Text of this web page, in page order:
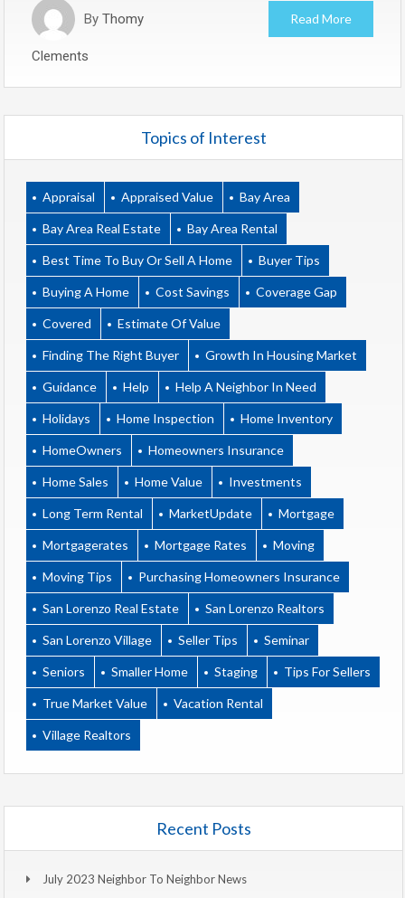
By Thomy
Clements
Read More
Topics of Interest
Appraisal Appraised Value Bay Area
Bay Area Real Estate Bay Area Rental
Best Time To Buy Or Sell A Home Buyer Tips
Buying A Home Cost Savings Coverage Gap
Covered Estimate Of Value
Finding The Right Buyer Growth In Housing Market
Guidance Help Help A Neighbor In Need
Holidays Home Inspection Home Inventory
HomeOwners Homeowners Insurance
Home Sales Home Value Investments
Long Term Rental MarketUpdate Mortgage
Mortgagerates Mortgage Rates Moving
Moving Tips Purchasing Homeowners Insurance
San Lorenzo Real Estate San Lorenzo Realtors
San Lorenzo Village Seller Tips Seminar
Seniors Smaller Home Staging Tips For Sellers
True Market Value Vacation Rental
Village Realtors
Recent Posts
July 2023 Neighbor To Neighbor News